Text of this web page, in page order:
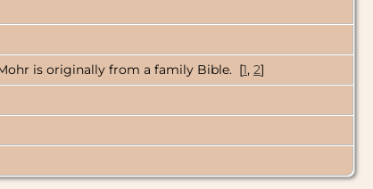
is originally from a family Bible. [1, 2]